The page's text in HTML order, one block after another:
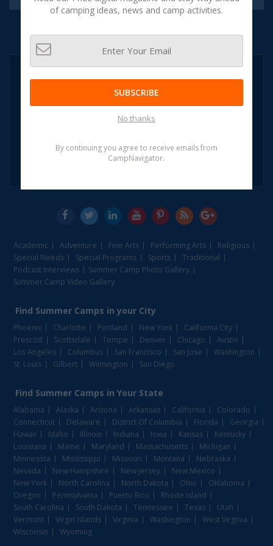
NEED HELP?
1-855-CAMPNAVIGATOR
1-855-226-7628
Leave A Message
Academic Adventure Fine Arts Performing Arts
Religious
Special Needs
Special Programs Sports
Traditional
Podcast Interviews
Summer Camp Photo Gallery
Summer Camp Video Gallery
Find Summer Camps in your City
Phoenix Charlotte Portland New York
California City
Prescott
Scottsdale Tempe Denver Chicago
Austin
Los Angeles
Columbus San Francisco San Jose
Washington
St. Louis
Gilbert Wilmington San Diego
Find Summer Camps in Your State
Alabama Alaska Arizona Arkansas California
Colorado
Connecticut
Delaware District Of Columbia Florida
Georgia
Hawaii
Idaho Illinois Indiana Iowa Kansas
Kentucky
Louisiana
Maine Maryland Massachusetts
Michigan
Minnesota
Mississippi Missouri Montana
Nebraska
Nevada
New Hampshire New Jersey
New Mexico
New York
North Carolina North Dakota Ohio
Oklahoma
Oregon
Pennsylvania Puerto Rico
Rhode Island
South Carolina
South Dakota Tennessee Texas
Utah
Vermont
Virgin Islands Virginia Washington
West Virginia
Wisconsin
Wyoming
of camping ideas, news and camp activities.
SUBSCRIBE
No thanks
By continuing you agree to receive emails from
CampNavigator.